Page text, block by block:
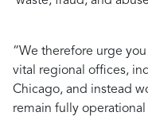
“We therefore urge
vital regional offices,
Chicago, and instead
remain fully